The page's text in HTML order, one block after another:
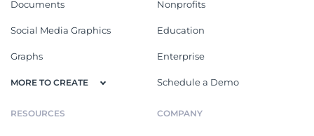
Documents
Social Media Graphics
Graphs
MORE TO CREATE
Nonprofits
Education
Enterprise
Schedule a Demo
RESOURCES COMPANY